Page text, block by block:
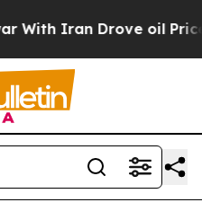
Drove oil Prices